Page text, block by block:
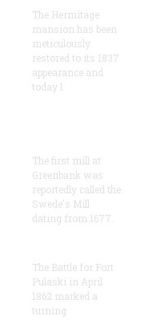
The Hermitage
mansion has been
meticulously
restored to its 1837
appearance and
today l
The first mill at
Greenbank was
reportedly called the
Swede's Mill
dating from 1677.
The Battle for Fort
Pulaski in April
1862 marked a
turning